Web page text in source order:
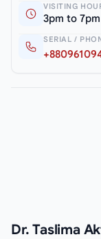
VISITING
3pm to
SERIAL /
Dr. Taslima